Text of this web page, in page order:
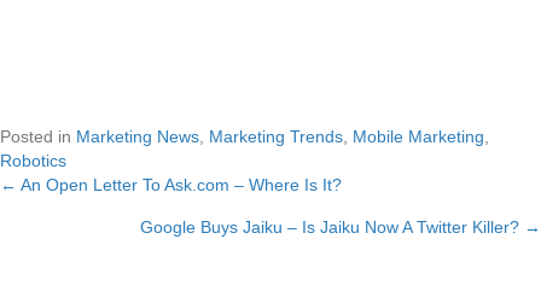
Posted in Marketing News Marketing Trends Mobile Marketing
Robotics
Posts
navigation
← An Open Letter To Ask.com – Where Is It?
Google Buys Jaiku – Is Jaiku Now A Twitter Killer? →